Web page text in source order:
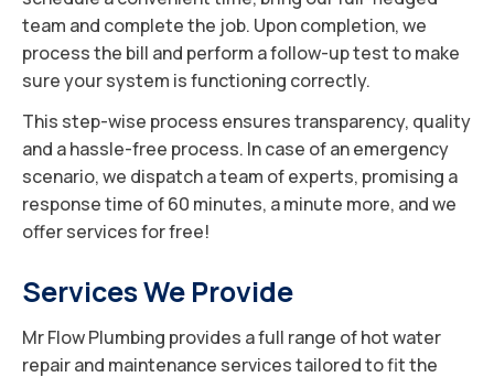
team and complete the job. Upon completion, we
process the bill and perform a follow-up test to make
sure your system is functioning correctly.
This step-wise process ensures transparency, quality
and a hassle-free process. In case of an emergency
scenario, we dispatch a team of experts, promising a
response time of 60 minutes, a minute more, and we
offer services for free!
Services We Provide
Mr Flow Plumbing provides a full range of hot water
repair and maintenance services tailored to fit the